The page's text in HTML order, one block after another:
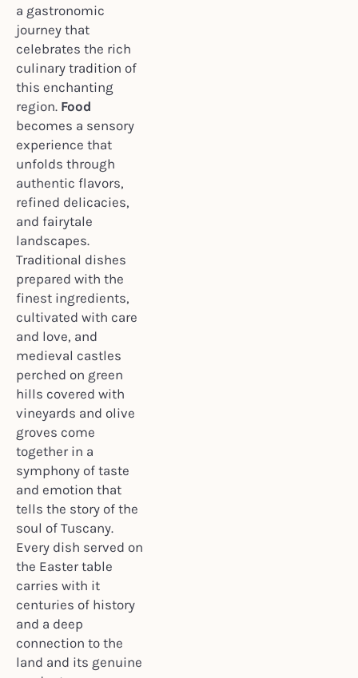
a gastronomic
journey that
celebrates the rich
culinary tradition of
this enchanting
region. Food
becomes a sensory
experience that
unfolds through
authentic flavors,
refined delicacies,
and fairytale
landscapes.
Traditional dishes
prepared with the
finest ingredients,
cultivated with care
and love, and
medieval castles
perched on green
hills covered with
vineyards and olive
groves come
together in a
symphony of taste
and emotion that
tells the story of the
soul of Tuscany.
Every dish served on
the Easter table
carries with it
centuries of history
and a deep
connection to the
land and its genuine